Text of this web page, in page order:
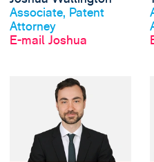
Associate, Patent
Attorney
E-mail Joshua